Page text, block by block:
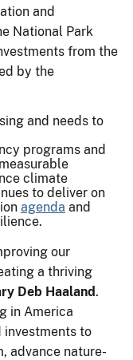
and
National Park
from the
by the
and needs to
programs and
climate
to deliver on
agenda and
our
a thriving
Deb Haaland.
in America
investments to
advance nature-